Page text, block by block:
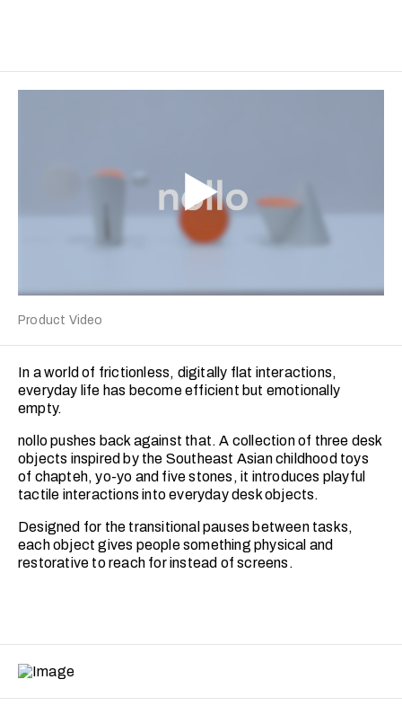
Product Video
In a world of frictionless, digitally flat interactions,
everyday life has become efficient but emotionally
empty.
nollo pushes back against that. A collection of three desk
objects inspired by the Southeast Asian childhood toys
of chapteh, yo-yo and five stones, it introduces playful
tactile interactions into everyday desk objects.
Designed for the transitional pauses between tasks,
each object gives people something physical and
restorative to reach for instead of screens.